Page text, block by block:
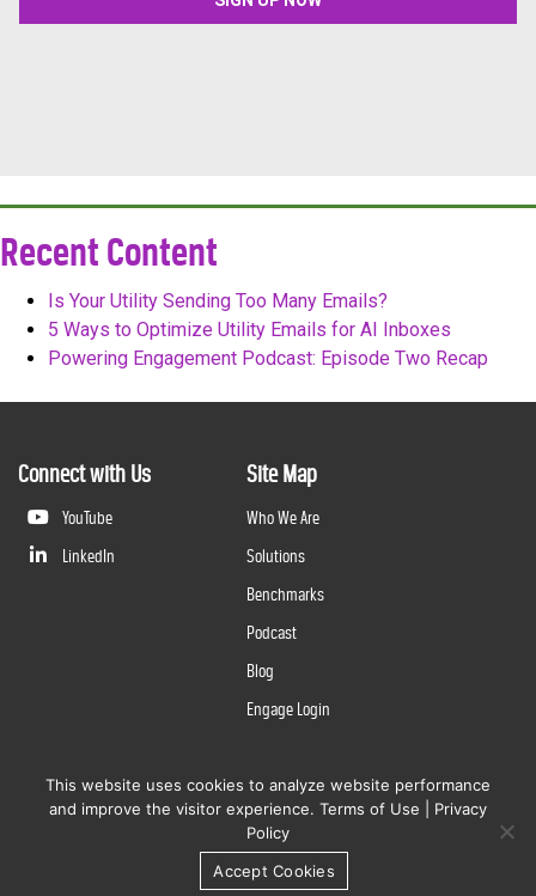
Recent Content
Is Your Utility Sending Too Many Emails?
5 Ways to Optimize Utility Emails for AI Inboxes
Powering Engagement Podcast: Episode Two Recap
Connect with Us
YouTube
LinkedIn
Site Map
Who We Are
Solutions
Benchmarks
Podcast
Blog
Engage Login
2026 Questline Inc., a Division of N. Harris Computer Corporation. All rights reserved. | 2429 Military
Rd., Niagara Falls, NY 14304 |Terms of Use|Privacy Policy
This website uses cookies to analyze website performance
and improve the visitor experience. Terms of Use
Privacy
Policy
Accept Cookies